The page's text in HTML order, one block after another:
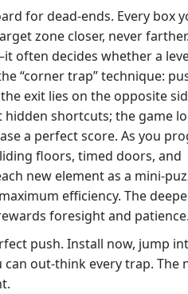
for dead‑ends. Every box
zone closer, never
often decides whether a
“corner trap” technique:
exit lies on the opposite
hidden shortcuts; the game
a perfect score. As you
floors, timed doors, and
new element as a
efficiency. The
foresight and
push. Install now, jump
out‑think every trap. The